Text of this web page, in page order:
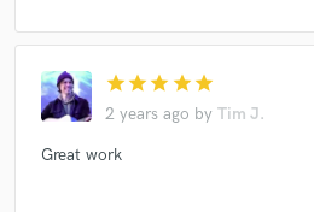
star star star star star
2 years ago by Tim J.
Great work